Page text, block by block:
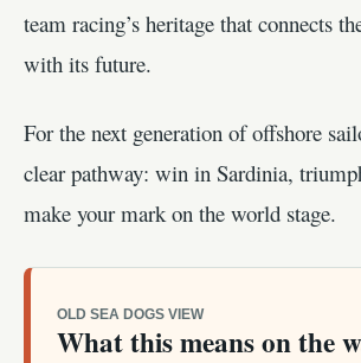
team racing’s heritage that connects
with its future.
For the next generation of offshore
clear pathway: win in Sardinia,
make your mark on the world stage.
OLD SEA DOGS VIEW
What this means on the